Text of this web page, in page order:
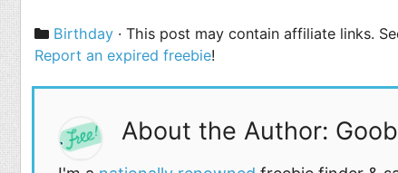
Categories
Birthday · This post may contain affiliate links.
Report an expired freebie!
About the Author: Goob